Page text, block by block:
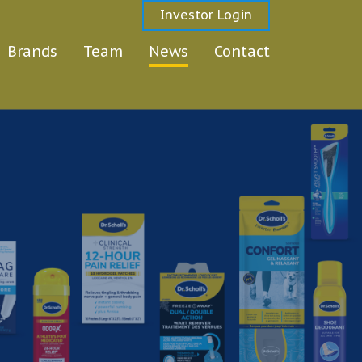
Brands Team News Contact
Investor Login